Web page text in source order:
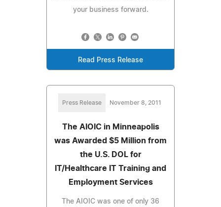
your business forward.
Read Press Release
Press Release November 8, 2011
The AIOIC in Minneapolis
was Awarded $5 Million from
the U.S. DOL for
IT/Healthcare IT Training and
Employment Services
The AIOIC was one of only 36